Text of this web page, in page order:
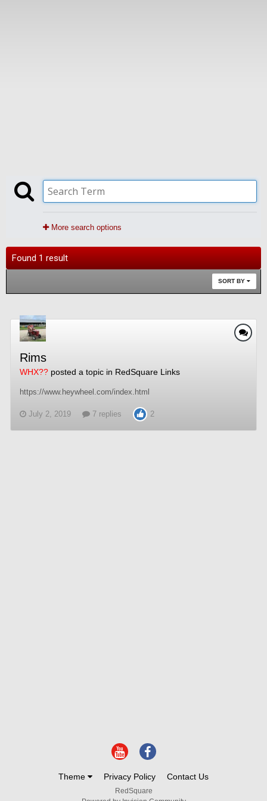
More search options
Found 1 result
SORT BY
Rims
WHX?? posted a topic in RedSquare Links
https://www.heywheel.com/index.html
July 2, 2019 7 replies 2
Theme Privacy Policy Contact Us
RedSquare